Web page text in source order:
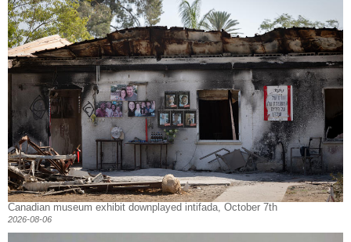
Canadian museum exhibit downplayed intifada, October 7th
2026-08-06